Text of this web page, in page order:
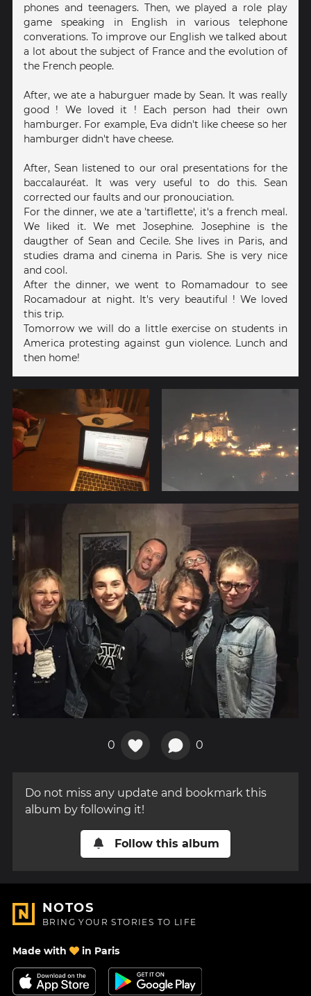
phones and teenagers. Then, we played a role play
game speaking in English in various telephone
converations. To improve our English we talked about
a lot about the subject of France and the evolution of
the French people.
After, we ate a haburguer made by Sean. It was really
good ! We loved it ! Each person had their own
hamburger. For example, Eva didn't like cheese so her
hamburger didn't have cheese.
After, Sean listened to our oral presentations for the
baccalauréat. It was very useful to do this. Sean
corrected our faults and our pronouciation.
For the dinner, we ate a 'tartiflette', it's a french meal.
We liked it. We met Josephine. Josephine is the
daugther of Sean and Cecile. She lives in Paris, and
studies drama and cinema in Paris. She is very nice
and cool.
After the dinner, we went to Romamadour to see
Rocamadour at night. It's very beautiful ! We loved
this trip.
Tomorrow we will do a little exercise on students in
America protesting against gun violence. Lunch and
then home!
0 0
Do not miss any update and bookmark this
album by following it!
Follow this album
NOTOS
BRING YOUR STORIES TO LIFE
Made with in Paris